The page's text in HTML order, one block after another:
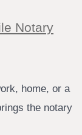
Notary
home, or a
the notary